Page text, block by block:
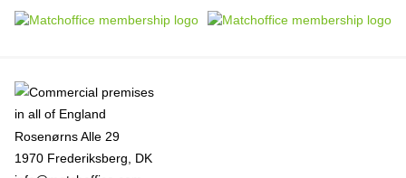
Rosenørns Alle 29
1970 Frederiksberg, DK